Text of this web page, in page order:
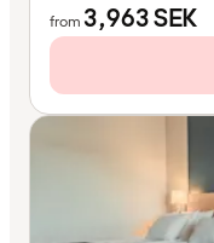
from 3,963SEK